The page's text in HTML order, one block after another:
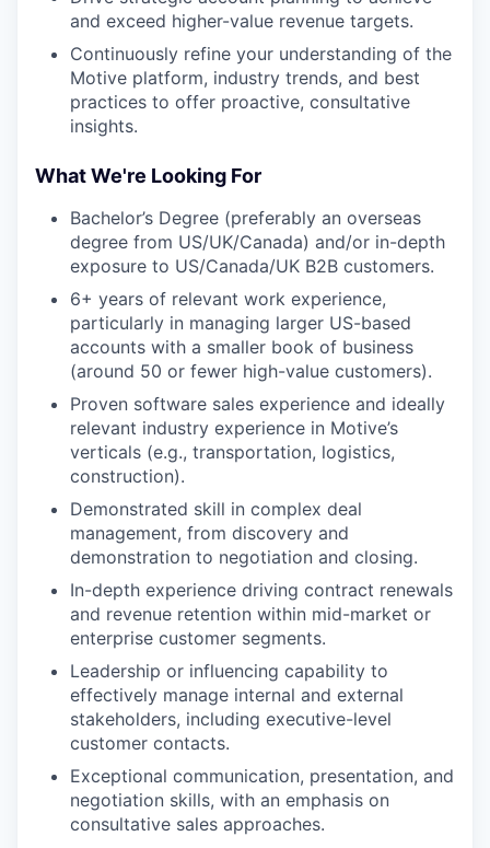
and exceed higher-value revenue targets.
Continuously refine your understanding of the
Motive platform, industry trends, and best
practices to offer proactive, consultative
insights.
What We're Looking For
Bachelor’s Degree (preferably an overseas
degree from US/UK/Canada) and/or in-depth
exposure to US/Canada/UK B2B customers.
6+ years of relevant work experience,
particularly in managing larger US-based
accounts with a smaller book of business
(around 50 or fewer high-value customers).
Proven software sales experience and ideally
relevant industry experience in Motive’s
verticals (e.g., transportation, logistics,
construction).
Demonstrated skill in complex deal
management, from discovery and
demonstration to negotiation and closing.
In-depth experience driving contract renewals
and revenue retention within mid-market or
enterprise customer segments.
Leadership or influencing capability to
effectively manage internal and external
stakeholders, including executive-level
customer contacts.
Exceptional communication, presentation, and
negotiation skills, with an emphasis on
consultative sales approaches.